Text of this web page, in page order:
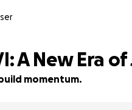
A New Era
momentum.